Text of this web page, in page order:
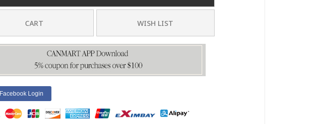
CART WISH LIST
Facebook Login